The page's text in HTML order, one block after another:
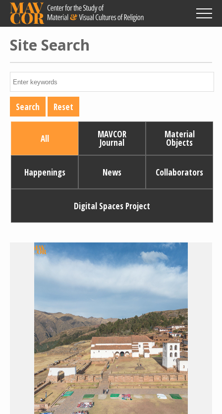
Skip
main
content
Site Search
All MAVCOR
Journal
Material
Objects
Happenings News Collaborators
Digital Spaces Project